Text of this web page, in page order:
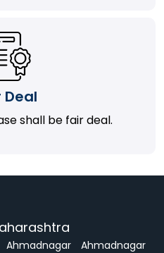
Deal
shall be fair deal.
Ahmadnagar
Ahmadnagar